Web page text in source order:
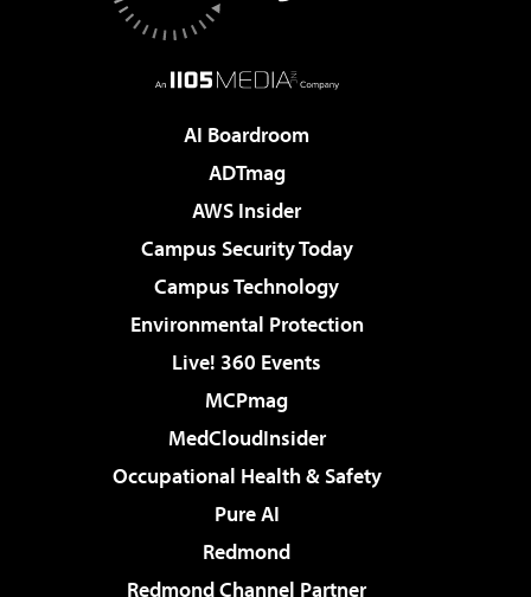
AI Boardroom
ADTmag
AWS Insider
Campus Security Today
Campus Technology
Environmental Protection
Live! 360 Events
MCPmag
MedCloudInsider
Occupational Health & Safety
Pure AI
Redmond
Redmond Channel Partner